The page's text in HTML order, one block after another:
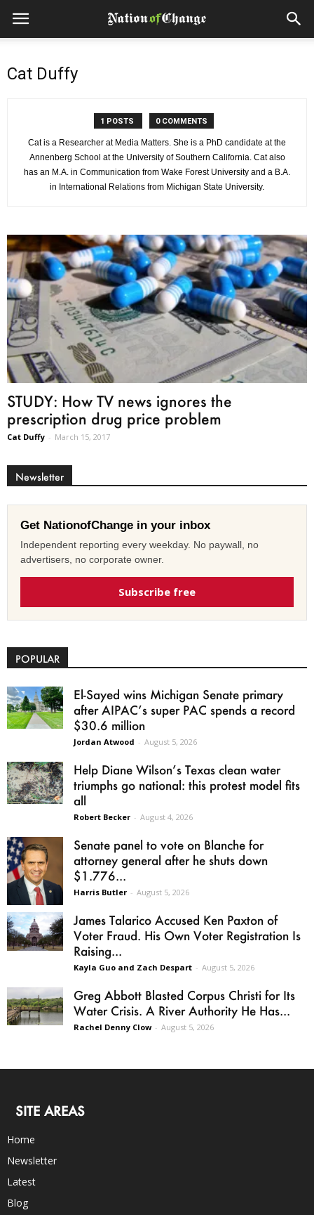
Cat Duffy
1 POSTS 0 COMMENTS
Cat is a Researcher at Media Matters. She is a PhD candidate at the
Annenberg School at the University of Southern California. Cat also
has an M.A. in Communication from Wake Forest University and a B.A.
in International Relations from Michigan State University.
STUDY: How TV news ignores the
prescription drug price problem
Cat Duffy - March 15, 2017
Newsletter
Get NationofChange in your inbox
Independent reporting every weekday. No paywall, no
advertisers, no corporate owner.
Subscribe free
POPULAR
El-Sayed wins Michigan Senate primary
after AIPAC’s super PAC spends a record
$30.6 million
Jordan Atwood - August 5, 2026
Help Diane Wilson’s Texas clean water
triumphs go national: this protest model fits
all
Robert Becker - August 4, 2026
Senate panel to vote on Blanche for
attorney general after he shuts down
$1.776...
Harris Butler - August 5, 2026
James Talarico Accused Ken Paxton of
Voter Fraud. His Own Voter Registration Is
Raising...
Kayla Guo and Zach Despart - August 5, 2026
Greg Abbott Blasted Corpus Christi for Its
Water Crisis. A River Authority He Has...
Rachel Denny Clow - August 5, 2026
SITE AREAS
Home
Newsletter
Latest
Blog